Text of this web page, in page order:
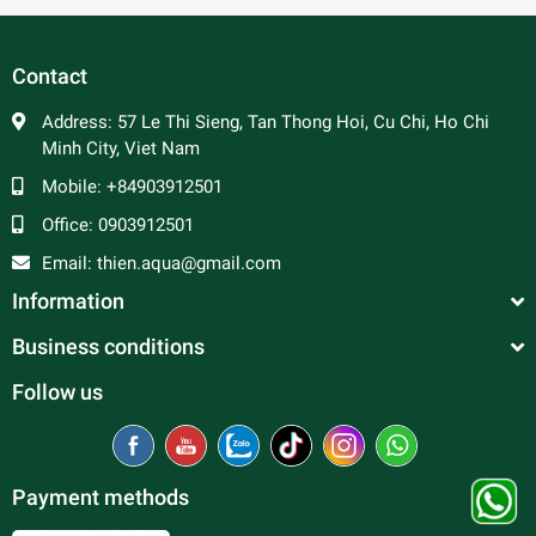
to 3 females per male is advised to prevent excessive
harassment of the females. Good tank mates include
tetras, rasboras, danios, peaceful barbs and rainbowfish.
Contact
Address: 57 Le Thi Sieng, Tan Thong Hoi, Cu Chi, Ho Chi
Minh City, Viet Nam
Mobile: +84903912501
Office: 0903912501
Email: thien.aqua@gmail.com
Information
Business conditions
Follow us
Payment methods